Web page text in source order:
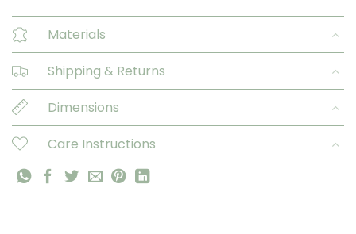
Materials
Shipping & Returns
Dimensions
Care Instructions